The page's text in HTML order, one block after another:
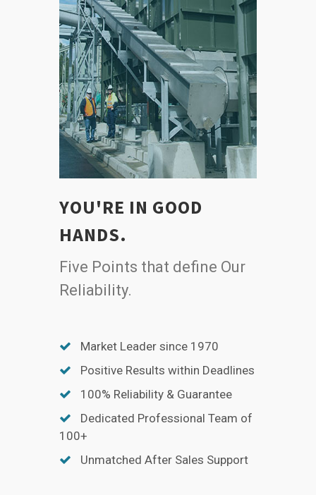
YOU'RE IN GOOD
HANDS.
Five Points that define Our
Reliability.
Market Leader since 1970
Positive Results within Deadlines
100% Reliability & Guarantee
Dedicated Professional Team of
100+
Unmatched After Sales Support